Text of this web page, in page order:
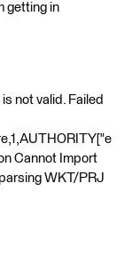
getting in
not valid. Failed
Cannot Import
WKT/PRJ